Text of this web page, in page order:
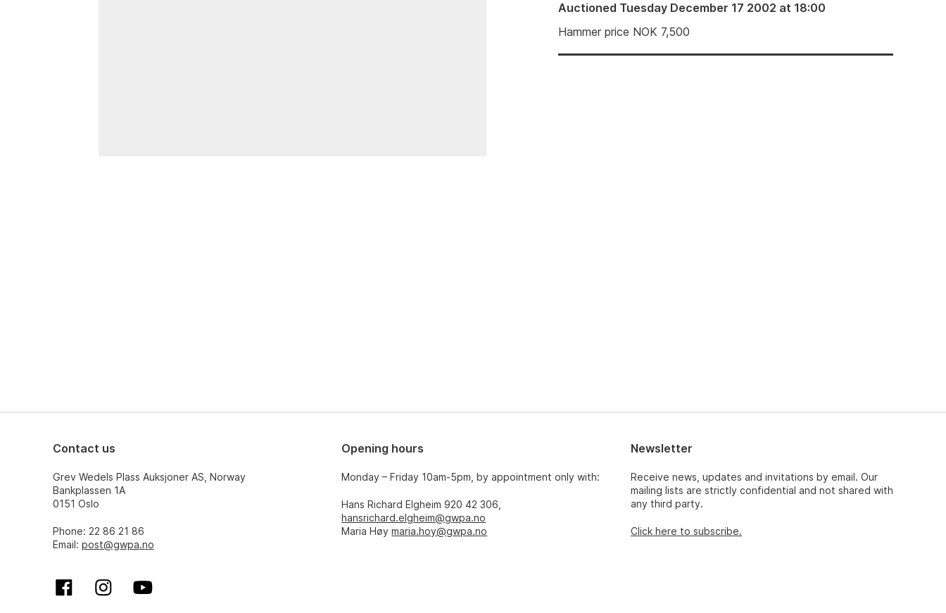
Auctioned Tuesday December 17 2002 at 18:00
Hammer price NOK 7,500
Contact us
Grev Wedels Plass Auksjoner AS, Norway
Bankplassen 1A
0151 Oslo
Phone: 22 86 21 86
Email: post@gwpa.no
Opening hours
Monday – Friday 10am-5pm, by appointment only with:
Hans Richard Elgheim 920 42 306,
hansrichard.elgheim@gwpa.no
Maria Høymaria.hoy@gwpa.no
Newsletter
Receive news, updates and invitations by email. Our
mailing lists are strictly confidential and not shared with
any third party.
Click here to subscribe.